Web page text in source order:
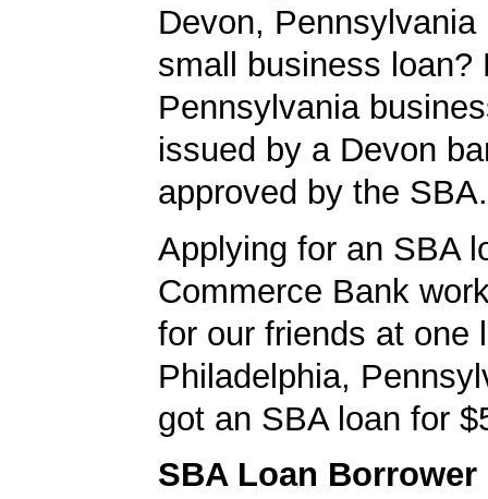
Devon,
small business loan?
Pennsylvania
issued by a Devon
approved by the SBA.
Applying for an SBA
Commerce Bank
for our friends at one
Philadelphia,
got an SBA loan for
SBA Loan Borrower